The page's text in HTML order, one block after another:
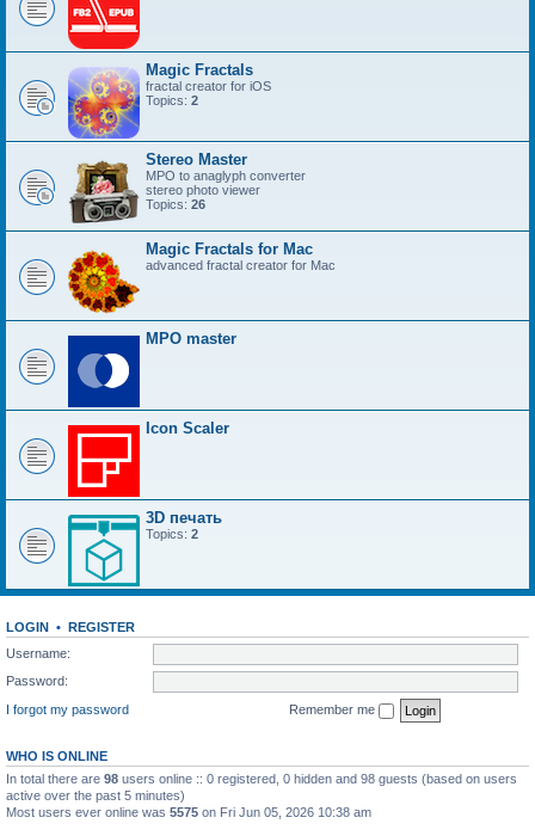
Magic Fractals
fractal creator for iOS
Topics: 2
Stereo Master
MPO to anaglyph converter
stereo photo viewer
Topics: 26
Magic Fractals for Mac
advanced fractal creator for Mac
MPO master
Icon Scaler
3D печать
Topics: 2
LOGIN • REGISTER
Username:
Password:
I forgot my password
Remember me
WHO IS ONLINE
In total there are 98 users online :: 0 registered, 0 hidden and 98 guests (based on users
active over the past 5 minutes)
Most users ever online was 5575 on Fri Jun 05, 2026 10:38 am